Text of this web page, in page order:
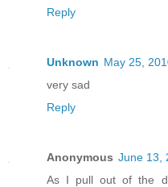
Reply
Unknown May 25,
very sad
Reply
Anonymous June 13,
As I pull out of the